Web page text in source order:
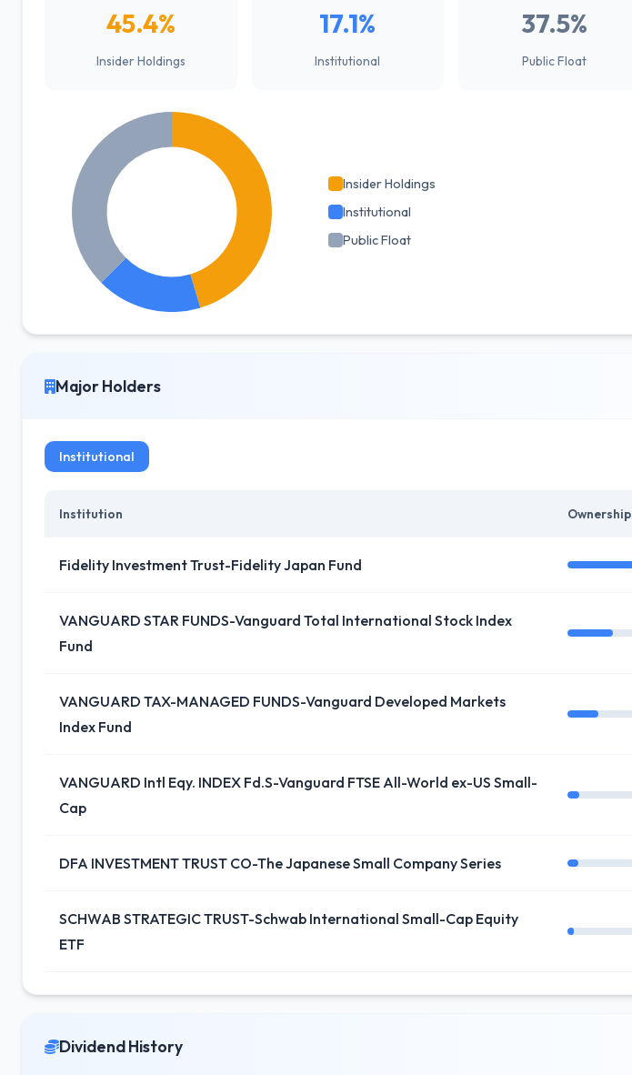
45.4%
Insider Holdings
17.1%
Institutional
37.5%
Public Float
Insider Holdings
Institutional
Public Float
Major Holders
Institutional
Institution Ownership
Fidelity Investment Trust-Fidelity Japan Fund
VANGUARD STAR FUNDS-Vanguard Total International Stock Index
Fund
VANGUARD TAX-MANAGED FUNDS-Vanguard Developed Markets
Index Fund
VANGUARD Intl Eqy. INDEX Fd.S-Vanguard FTSE All-World ex-US Small-
Cap
DFA INVESTMENT TRUST CO-The Japanese Small Company Series
SCHWAB STRATEGIC TRUST-Schwab International Small-Cap Equity
ETF
Dividend History